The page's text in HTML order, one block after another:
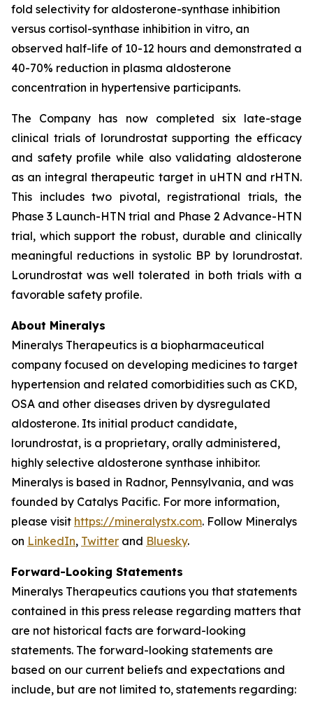
fold selectivity for aldosterone-synthase inhibition
versus cortisol-synthase inhibition in vitro, an
observed half-life of 10-12 hours and demonstrated a
40-70% reduction in plasma aldosterone
concentration in hypertensive participants.
The Company has now completed six late-stage
clinical trials of lorundrostat supporting the efficacy
and safety profile while also validating aldosterone
as an integral therapeutic target in uHTN and rHTN.
This includes two pivotal, registrational trials, the
Phase 3 Launch-HTN trial and Phase 2 Advance-HTN
trial, which support the robust, durable and clinically
meaningful reductions in systolic BP by lorundrostat.
Lorundrostat was well tolerated in both trials with a
favorable safety profile.
About Mineralys
Mineralys Therapeutics is a biopharmaceutical
company focused on developing medicines to target
hypertension and related comorbidities such as CKD,
OSA and other diseases driven by dysregulated
aldosterone. Its initial product candidate,
lorundrostat, is a proprietary, orally administered,
highly selective aldosterone synthase inhibitor.
Mineralys is based in Radnor, Pennsylvania, and was
founded by Catalys Pacific. For more information,
please visit https://mineralystx.com. Follow Mineralys
on LinkedIn, Twitter and Bluesky.
Forward-Looking Statements
Mineralys Therapeutics cautions you that statements
contained in this press release regarding matters that
are not historical facts are forward-looking
statements. The forward-looking statements are
based on our current beliefs and expectations and
include, but are not limited to, statements regarding: